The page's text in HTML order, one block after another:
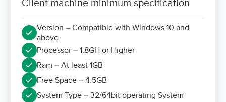
Client machine minimum specification
Version – Compatible with Windows 10 and
above
Processor – 1.8GH or Higher
Ram – At least 1GB
Free Space – 4.5GB
System Type – 32/64bit operating System